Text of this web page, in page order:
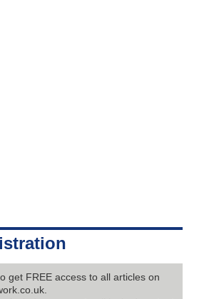
get FREE access to all articles on